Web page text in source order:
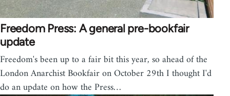
Freedom Press: A general pre-bookfair
update
Freedom's been up to a fair bit this year, so ahead of the
London Anarchist Bookfair on October 29th I thought I'd
do an update on how the Press…